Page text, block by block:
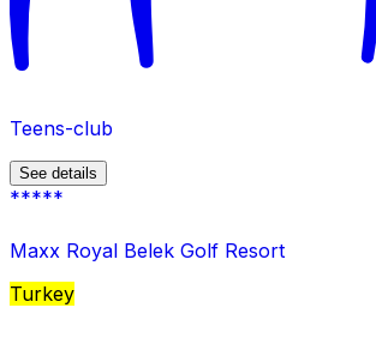
Teens-club
See details
*****
Maxx Royal Belek Golf Resort
Turkey